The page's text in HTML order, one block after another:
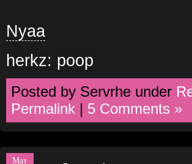
Nyaa
herkz: poop
Posted by Servrhe under
Permalink | 5 Comments »
May